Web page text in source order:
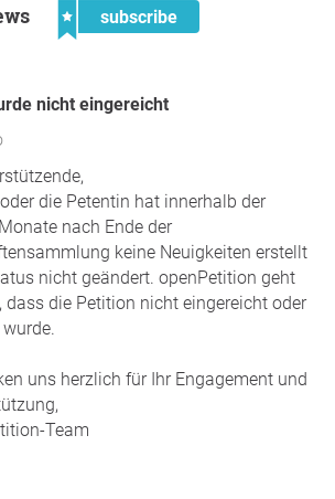
subscribe
nicht eingereicht
die Petentin hat innerhalb der
nach Ende der
keine Neuigkeiten erstellt
nicht geändert. openPetition geht
dass die Petition nicht eingereicht oder
uns herzlich für Ihr Engagement und
Team